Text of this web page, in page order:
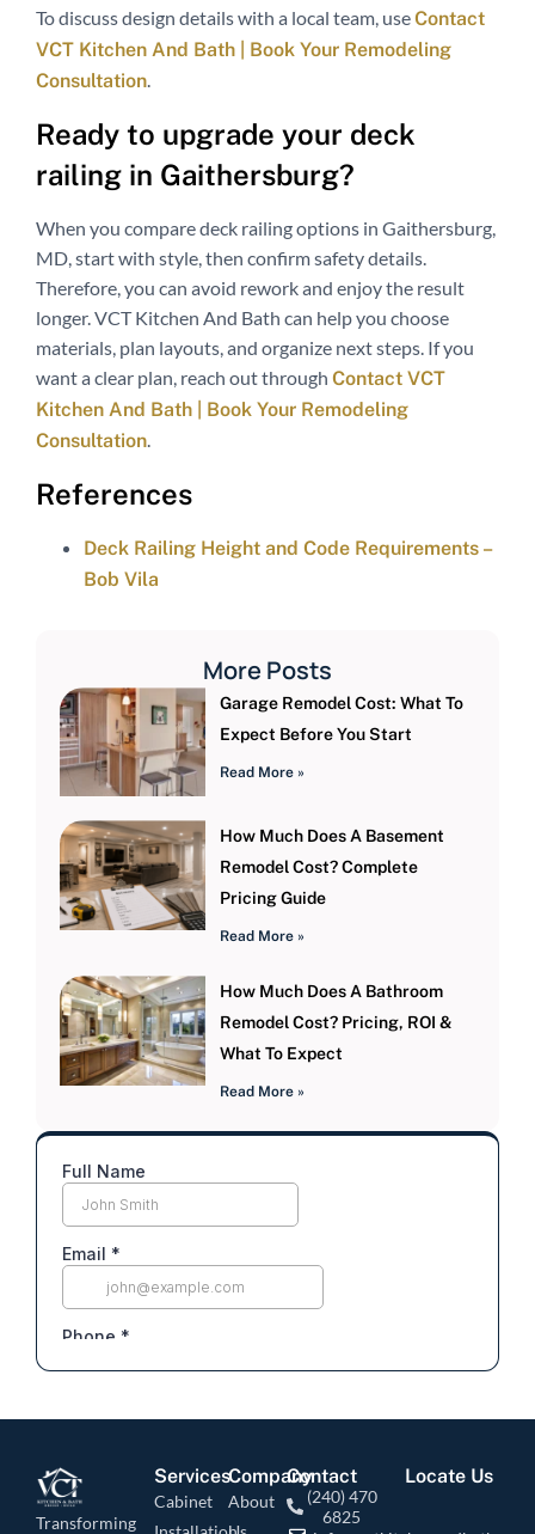
To discuss design details with a local team, useContact
VCT Kitchen And Bath | Book Your Remodeling
Consultation.
Ready to upgrade your deck
railing in Gaithersburg?
When you compare deck railing options in Gaithersburg,
MD, start with style, then confirm safety details.
Therefore, you can avoid rework and enjoy the result
longer. VCT Kitchen And Bath can help you choose
materials, plan layouts, and organize next steps. If you
want a clear plan, reach out through Contact VCT
Kitchen And Bath | Book Your Remodeling
Consultation.
References
Deck Railing Height and Code Requirements –
Bob Vila
More Posts
Garage Remodel Cost: What To
Expect Before You Start
Read More »
How Much Does A Basement
Remodel Cost? Complete
Pricing Guide
Read More »
How Much Does A Bathroom
Remodel Cost? Pricing, ROI &
What To Expect
Read More »
Transforming
Services
Cabinet
Company
About
Contact
(240) 470
6825
Locate Us